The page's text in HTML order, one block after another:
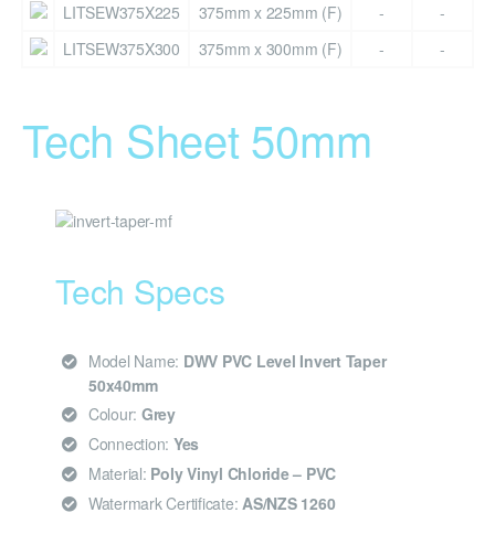
LITSEW375X225
375mm x 225mm (F) -
-
LITSEW375X300
375mm x 300mm (F) - -
Tech Sheet 50mm
Tech Specs
Model Name: DWV PVC Level Invert Taper
50x40mm
Colour: Grey
Connection: Yes
Material: Poly Vinyl Chloride – PVC
Watermark Certificate: AS/NZS 1260